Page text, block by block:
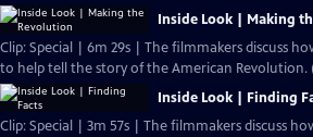
Inside Look | Making
Clip: Special | 6m 29s | The filmmakers discuss
to help tell the story of the American Revolution.
Inside Look | Finding
Clip: Special | 3m 57s | The filmmakers discuss